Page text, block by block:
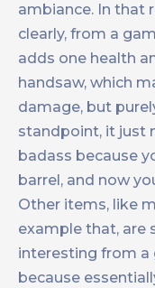
ambiance. In that
clearly, from a
adds one health
handsaw, which
damage, but
standpoint, it just
badass because
barrel, and now
Other items, like
example that, are
interesting from a
because